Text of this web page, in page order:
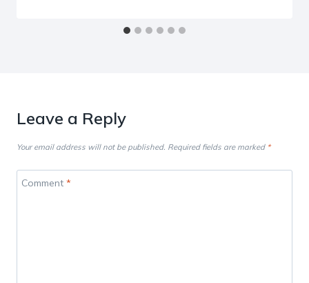
Leave a Reply
Your email address will not be published. Required fields are marked *
Comment *